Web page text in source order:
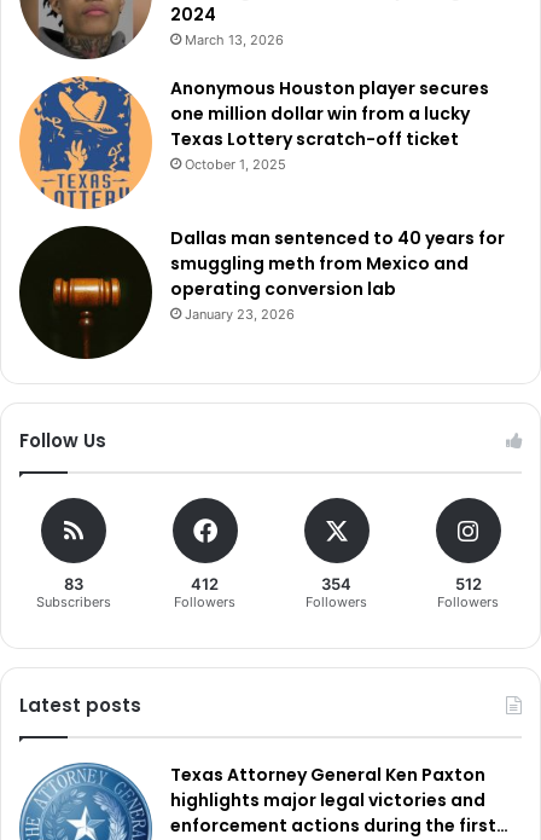
2024
March 13, 2026
Anonymous Houston player secures
one million dollar win from a lucky
Texas Lottery scratch-off ticket
October 1, 2025
Dallas man sentenced to 40 years for
smuggling meth from Mexico and
operating conversion lab
January 23, 2026
Follow Us
83
Subscribers
412
Followers
354
Followers
512
Followers
Latest posts
Texas Attorney General Ken Paxton
highlights major legal victories and
enforcement actions during the first…